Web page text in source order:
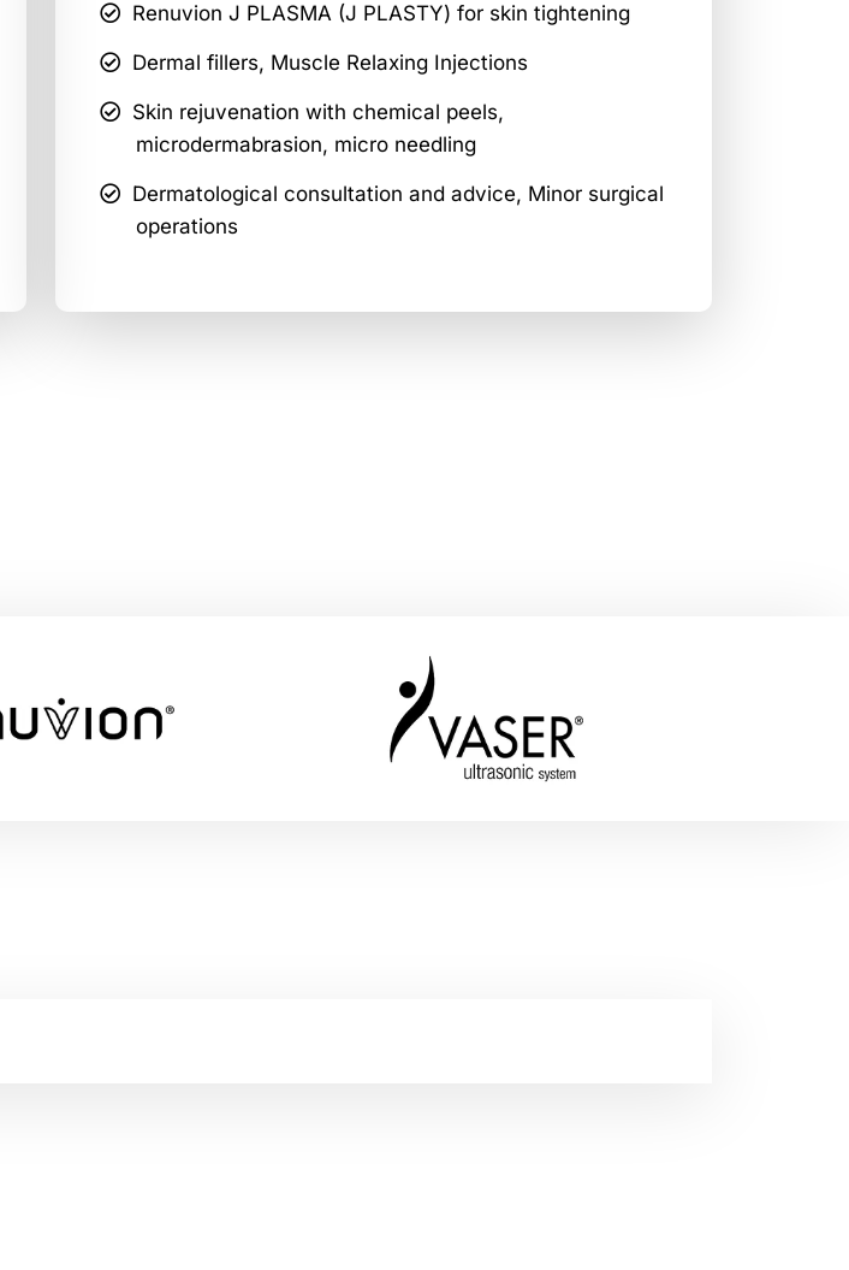
Renuvion J PLASMA (J PLASTY) for skin tightening
Dermal fillers, Muscle Relaxing Injections
Skin rejuvenation with chemical peels,
microdermabrasion, micro needling
Dermatological consultation and advice, Minor surgical
operations